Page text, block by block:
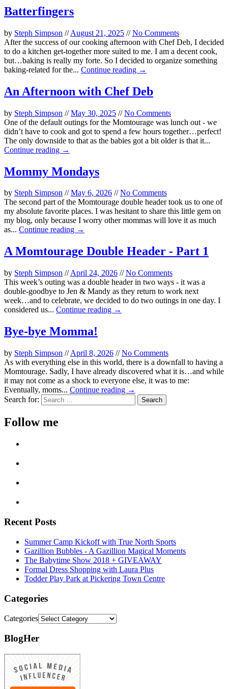
Batterfingers
by Steph Simpson //August 21, 2025 //No Comments
After the success of our cooking afternoon with Chef Deb, I decided
to do a kitchen get-together more suited to me. I am a decent cook,
but…baking is really my forte. So I decided to organize something
baking-related for the... Continue reading →
An Afternoon with Chef Deb
by Steph Simpson //May 30, 2025 //No Comments
One of the default outings for the Momtourage was lunch out - we
didn’t have to cook and got to spend a few hours together…perfect!
The only downside to that as the babies got a bit older is that it...
Continue reading →
Mommy Mondays
by Steph Simpson //May 6, 2026 //No Comments
The second part of the Momtourage double header took us to one of
my absolute favorite places. I was hesitant to share this little gem on
my blog, only because I worry other mommas will love it as much
as... Continue reading →
A Momtourage Double Header - Part 1
by Steph Simpson //April 24, 2026 //No Comments
This week’s outing was a double header in two ways - it was a
double-goodbye to Jen & Mandy as they return to work next
week…and to celebrate, we decided to do two outings in one day. I
considered us... Continue reading →
Bye-bye Momma!
by Steph Simpson //April 8, 2026 //No Comments
As with everything else in this world, there is a downfall to having a
Momtourage. Sadly, I have already discovered what it is…and while
it may not come as a shock to everyone else, it was to me:
Eventually, moms... Continue reading →
Search for:
Follow me
Recent Posts
Summer Camp Kickoff with True North Sports
Gazillion Bubbles - A Gazillion Magical Moments
The Babytime Show 2018 + GIVEAWAY
Formal Dress Shopping with Laura Plus
Todder Play Park at Pickering Town Centre
Categories
Categories
BlogHer